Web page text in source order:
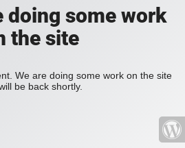
doing some work
the site
We are doing some work on the site
be back shortly.